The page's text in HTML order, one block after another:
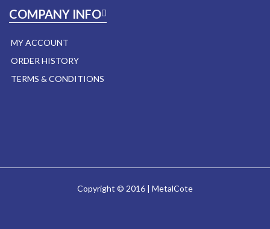
COMPANY INFO
MY ACCOUNT
ORDER HISTORY
TERMS & CONDITIONS
Copyright © 2016 | MetalCote